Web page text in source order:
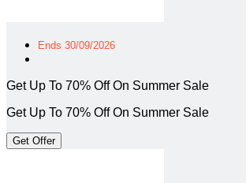
Ends 30/09/2026
Get Up To 70% Off On Summer Sale
Get Up To 70% Off On Summer Sale
Get Offer